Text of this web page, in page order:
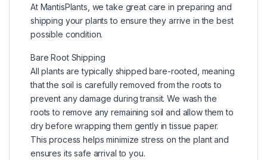
At MantisPlants, we take great care in preparing and
shipping your plants to ensure they arrive in the best
possible condition.
Bare Root Shipping
All plants are typically shipped bare-rooted, meaning
that the soil is carefully removed from the roots to
prevent any damage during transit. We wash the
roots to remove any remaining soil and allow them to
dry before wrapping them gently in tissue paper.
This process helps minimize stress on the plant and
ensures its safe arrival to you.